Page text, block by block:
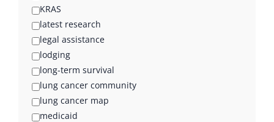
KRAS
latest research
legal assistance
lodging
long-term survival
lung cancer community
lung cancer map
medicaid